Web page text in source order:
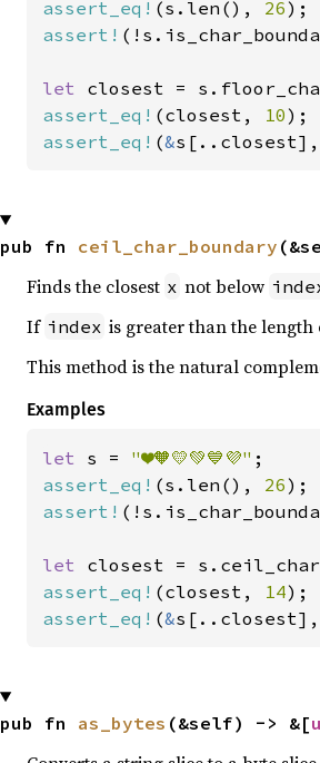
assert_eq! (s.len(), 26
assert!
let closest =
assert_eq! (closest, 10
assert_eq! (&s[..closest],
pub fn ceil_char_boundary
Finds the closest x not below
If index is greater than the
This method is the natural
Examples
let s = "❤️🧡💛💚💙💜"
assert_eq! (s.len(), 26
assert!
let closest =
assert_eq! (closest, 14
assert_eq! (&s[..closest],
pub fn as_bytes (&self) -> &[